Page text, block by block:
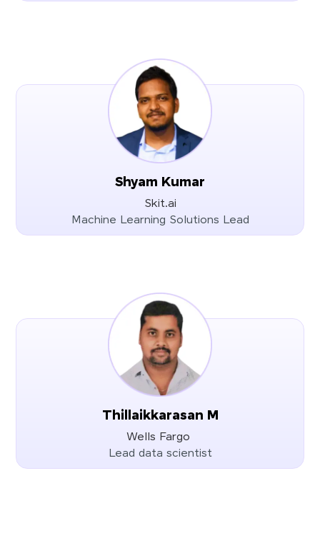
Shyam Kumar
Skit.ai
Machine Learning Solutions Lead
Thillaikkarasan M
Wells Fargo
Lead data scientist